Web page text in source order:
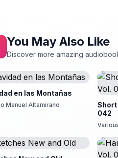
Geeson
Studies - Butterflies
Studies - Mosquitoes
Carpenter
You May Also Like
Discover more amazing
en las Montañas
Manuel Altamirano
Short
042